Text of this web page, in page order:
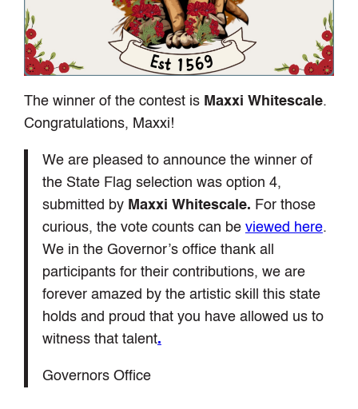
The winner of the contest is Maxxi Whitescale.
Congratulations, Maxxi!
We are pleased to announce the winner of
the State Flag selection was option 4,
submitted by Maxxi Whitescale. For those
curious, the vote counts can be viewed here.
We in the Governor’s office thank all
participants for their contributions, we are
forever amazed by the artistic skill this state
holds and proud that you have allowed us to
witness that talent.
Governors Office